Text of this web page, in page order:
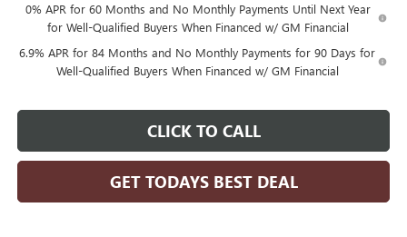
0% APR for 60 Months and No Monthly Payments Until Next Year
for Well-Qualified Buyers When Financed w/ GM Financial
6.9% APR for 84 Months and No Monthly Payments for 90 Days for
Well-Qualified Buyers When Financed w/ GM Financial
CLICK TO CALL
GET TODAYS BEST DEAL